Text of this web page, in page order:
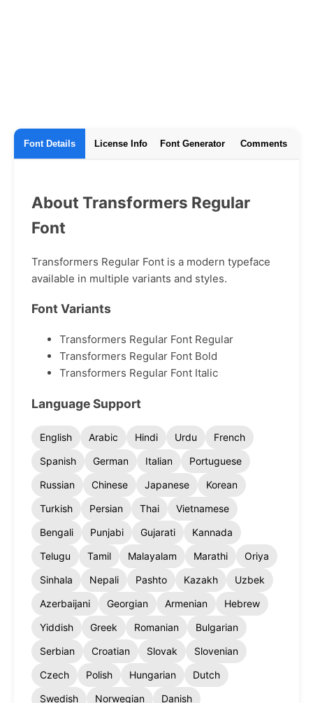
Font Details License Info Font Generator Comments
About Transformers Regular
Font
Transformers Regular Font is a modern typeface
available in multiple variants and styles.
Font Variants
Transformers Regular Font Regular
Transformers Regular Font Bold
Transformers Regular Font Italic
Language Support
English Arabic Hindi Urdu
French
Spanish
German Italian
Portuguese
Russian
Chinese Japanese
Korean
Turkish
Persian Thai
Vietnamese
Bengali
Punjabi Gujarati
Kannada
Telugu
Tamil Malayalam Marathi
Oriya
Sinhala
Nepali Pashto Kazakh
Uzbek
Azerbaijani
Georgian Armenian
Hebrew
Yiddish
Greek Romanian
Bulgarian
Serbian
Croatian Slovak
Slovenian
Czech
Polish Hungarian
Dutch
Swedish
Norwegian Danish